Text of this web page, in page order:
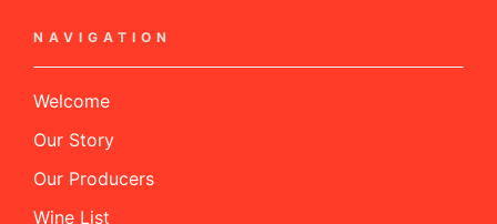
NAVIGATION
Welcome
Our Story
Our Producers
Wine List